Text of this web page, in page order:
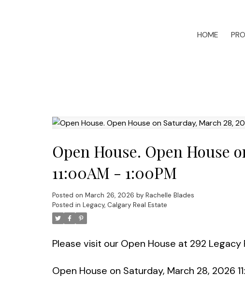
HOME
Open House. Open House
11:00AM - 1:00PM
Posted on March 26, 2026 by Rachelle Blades
Posted in Legacy, Calgary Real Estate
Please visit our Open House at 292 Legacy
Open House on Saturday, March 28, 2026